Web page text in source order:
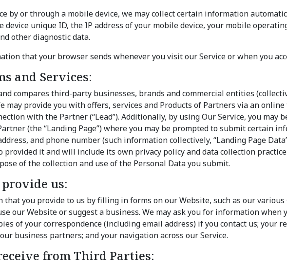
by or through a mobile device, we may collect certain information
device unique ID, the IP address of your mobile device, your mobile
other diagnostic data.
that your browser sends whenever you visit our Service or when you
and Services:
compares third-party businesses, brands and commercial entities
may provide you with offers, services and Products of Partners via an
with the Partner (“Lead”). Additionally, by using Our Service, you
(the “Landing Page”) where you may be prompted to submit certain
and phone number (such information collectively, “Landing Page
it and will include its own privacy policy and data collection
of the collection and use of the Personal Data you submit.
us:
that you provide to us by filling in forms on our Website, such as our
our Website or suggest a business. We may ask you for information
of your correspondence (including email address) if you contact us; your
business partners; and your navigation across our Service.
from Third Parties: